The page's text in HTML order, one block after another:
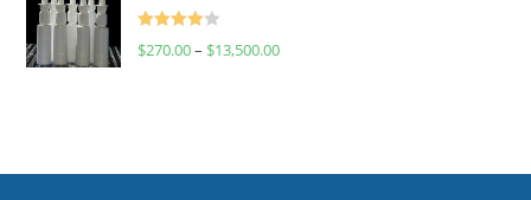
Rated
$270.00– $13,500.00